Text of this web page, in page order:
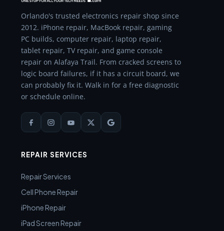
Orlando's trusted electronics repair shop since
2012. iPhone repair, MacBook repair, gaming
PC builds, computer repair, laptop repair,
tablet repair, TV repair, and game console
repair on Alafaya Trail. From cracked screens to
logic board failures, if it has a circuit board, we
can probably fix it. Walk in for a free diagnostic
or schedule online.
REPAIR SERVICES
Repair Services
Cell Phone Repair
iPhone Repair
iPad Screen Repair